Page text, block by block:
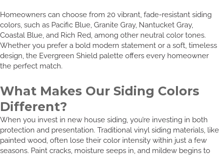
Homeowners can choose from 20 vibrant, fade-resistant siding
colors, such as Pacific Blue, Granite Gray, Nantucket Gray,
Coastal Blue, and Rich Red, among other neutral color tones.
Whether you prefer a bold modern statement or a soft, timeless
design, the Evergreen Shield palette offers every homeowner
the perfect match.
What Makes Our Siding Colors
Different?
When you invest in new house siding, you’re investing in both
protection and presentation. Traditional vinyl siding materials, like
painted wood, often lose their color intensity within just a few
seasons. Paint cracks, moisture seeps in, and mildew begins to